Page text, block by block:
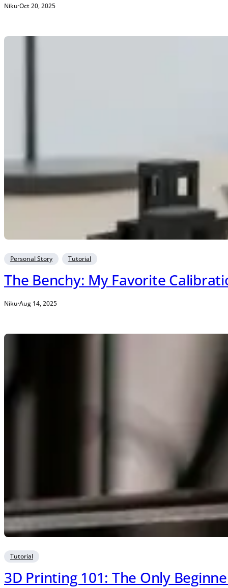
Niku·Oct 20, 2025
Personal Story Tutorial
The Benchy: My Favorite
Niku·Aug 14, 2025
Tutorial
3D Printing 101: The Only